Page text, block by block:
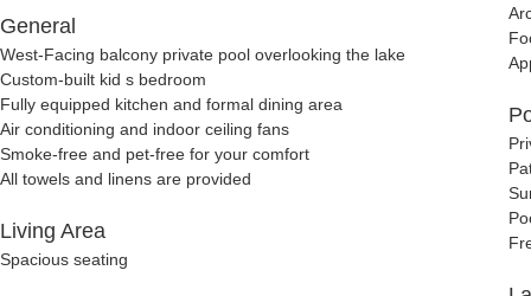
General
West-Facing balcony private pool overlooking the lake
Custom-built kid s bedroom
Fully equipped kitchen and formal dining area
Air conditioning and indoor ceiling fans
Smoke-free and pet-free for your comfort
All towels and linens are provided
Living Area
Spacious seating